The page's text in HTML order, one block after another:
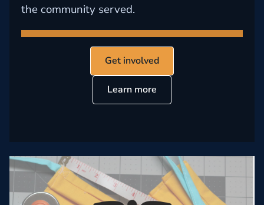
the community served.
Get involved
Learn more